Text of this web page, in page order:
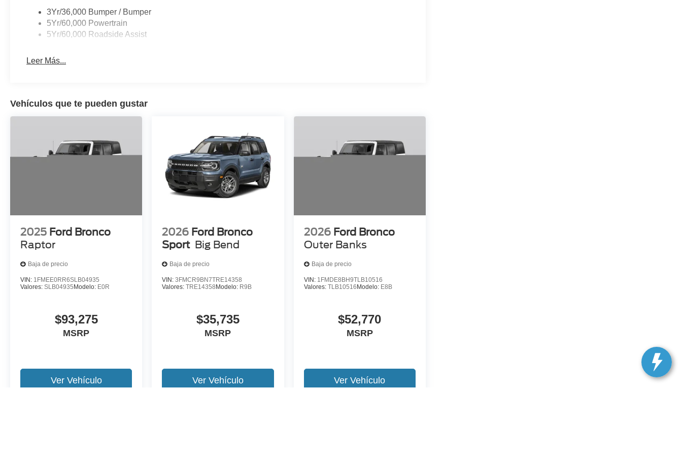
3Yr/36,000 Bumper / Bumper
5Yr/60,000 Powertrain
5Yr/60,000 Roadside Assist
Leer Más...
Vehículos que te pueden gustar
2025 Ford Bronco
Raptor
Baja de precio
VIN: 1FMEE0RR6SLB04935
Valores: SLB04935 Modelo: E0R
$93,275
MSRP
Ver Vehículo
2026 Ford Bronco
Sport Big Bend
Baja de precio
VIN:3FMCR9BN7TRE14358
Valores:TRE14358 Modelo: R9B
$35,735
MSRP
Ver Vehículo
2026 Ford Bronco
Outer Banks
Baja de precio
VIN: 1FMDE8BH9TLB10516
Valores: TLB10516 Modelo: E8B
$52,770
MSRP
Ver Vehículo